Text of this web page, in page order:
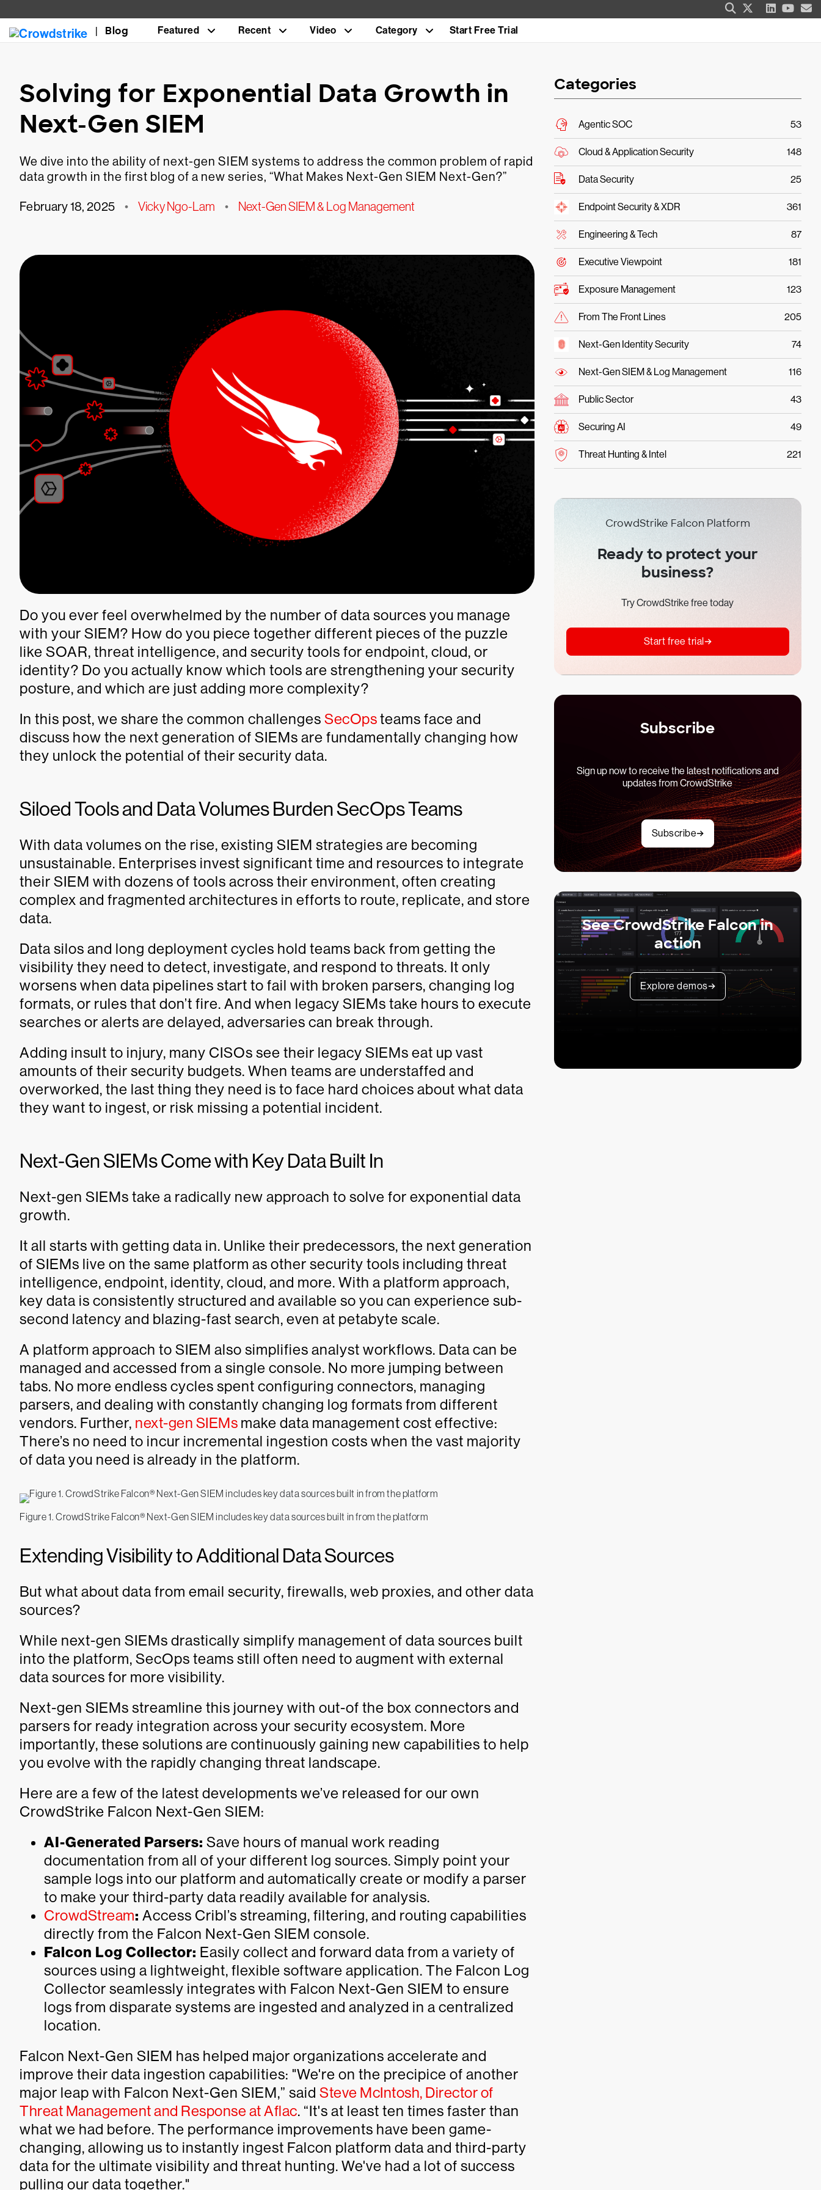
Blog Featured Recent Video Category Start Free Trial
Solving for Exponential Data Growth in
Next-Gen SIEM
We dive into the ability of next-gen SIEM systems to address the common problem of rapid
data growth in the first blog of a new series, “What Makes Next-Gen SIEM Next-Gen?”
February 18, 2025 • Vicky Ngo-Lam • Next-Gen SIEM & Log Management
Do you ever feel overwhelmed by the number of data sources you manage
with your SIEM? How do you piece together different pieces of the puzzle
like SOAR, threat intelligence, and security tools for endpoint, cloud, or
identity? Do you actually know which tools are strengthening your security
posture, and which are just adding more complexity?
In this post, we share the common challenges SecOpsteams face and
discuss how the next generation of SIEMs are fundamentally changing how
they unlock the potential of their security data.
Siloed Tools and Data Volumes Burden SecOps Teams
With data volumes on the rise, existing SIEM strategies are becoming
unsustainable. Enterprises invest significant time and resources to integrate
their SIEM with dozens of tools across their environment, often creating
complex and fragmented architectures in efforts to route, replicate, and store
data.
Data silos and long deployment cycles hold teams back from getting the
visibility they need to detect, investigate, and respond to threats. It only
worsens when data pipelines start to fail with broken parsers, changing log
formats, or rules that don’t fire. And when legacy SIEMs take hours to execute
searches or alerts are delayed, adversaries can break through.
Adding insult to injury, many CISOs see their legacy SIEMs eat up vast
amounts of their security budgets. When teams are understaffed and
overworked, the last thing they need is to face hard choices about what data
they want to ingest, or risk missing a potential incident.
Next-Gen SIEMs Come with Key Data Built In
Next-gen SIEMs take a radically new approach to solve for exponential data
growth.
It all starts with getting data in. Unlike their predecessors, the next generation
of SIEMs live on the same platform as other security tools including threat
intelligence, endpoint, identity, cloud, and more. With a platform approach,
key data is consistently structured and available so you can experience sub-
second latency and blazing-fast search, even at petabyte scale.
A platform approach to SIEM also simplifies analyst workflows. Data can be
managed and accessed from a single console. No more jumping between
tabs. No more endless cycles spent configuring connectors, managing
parsers, and dealing with constantly changing log formats from different
vendors. Further, next-gen SIEMs make data management cost effective:
There’s no need to incur incremental ingestion costs when the vast majority
of data you need is already in the platform.
Figure 1. CrowdStrike Falcon® Next-Gen SIEM includes key data sources built in from the platform
Extending Visibility to Additional Data Sources
But what about data from email security, firewalls, web proxies, and other data
sources?
While next-gen SIEMs drastically simplify management of data sources built
into the platform, SecOps teams still often need to augment with external
data sources for more visibility.
Next-gen SIEMs streamline this journey with out-of the box connectors and
parsers for ready integration across your security ecosystem. More
importantly, these solutions are continuously gaining new capabilities to help
you evolve with the rapidly changing threat landscape.
Here are a few of the latest developments we’ve released for our own
CrowdStrike Falcon Next-Gen SIEM:
AI-Generated Parsers: Save hours of manual work reading
documentation from all of your different log sources. Simply point your
sample logs into our platform and automatically create or modify a parser
to make your third-party data readily available for analysis.
CrowdStream: Access Cribl’s streaming, filtering, and routing capabilities
directly from the Falcon Next-Gen SIEM console.
Falcon Log Collector: Easily collect and forward data from a variety of
sources using a lightweight, flexible software application. The Falcon Log
Collector seamlessly integrates with Falcon Next-Gen SIEM to ensure
logs from disparate systems are ingested and analyzed in a centralized
location.
Falcon Next-Gen SIEM has helped major organizations accelerate and
improve their data ingestion capabilities: "We're on the precipice of another
major leap with Falcon Next-Gen SIEM,” said Steve McIntosh, Director of
Threat Management and Response at Aflac. “It's at least ten times faster than
what we had before. The performance improvements have been game-
changing, allowing us to instantly ingest Falcon platform data and third-party
data for the ultimate visibility and threat hunting. We've had a lot of success
pulling our data together."
Categories
Agentic SOC 53
Cloud & Application Security 148
Data Security 25
Endpoint Security & XDR 361
Engineering & Tech 87
Executive Viewpoint 181
Exposure Management 123
From The Front Lines 205
Next-Gen Identity Security 74
Next-Gen SIEM & Log Management 116
Public Sector 43
Securing AI 49
Threat Hunting & Intel 221
CrowdStrike Falcon Platform
Ready to protect your
business?
Try CrowdStrike free today
Start free trial
Subscribe
Sign up now to receive the latest notifications and
updates from CrowdStrike
Subscribe
See CrowdStrike Falcon in
action
Explore demos